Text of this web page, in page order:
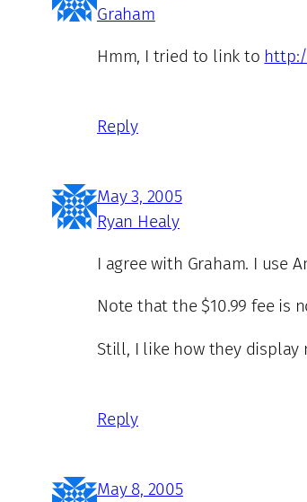
Graham
Hmm, I tried to link to
Reply
May 3, 2005
Ryan Healy
I agree with Graham. I use
Note that the $10.99 fee is
Still, I like how they
Reply
May 8, 2005